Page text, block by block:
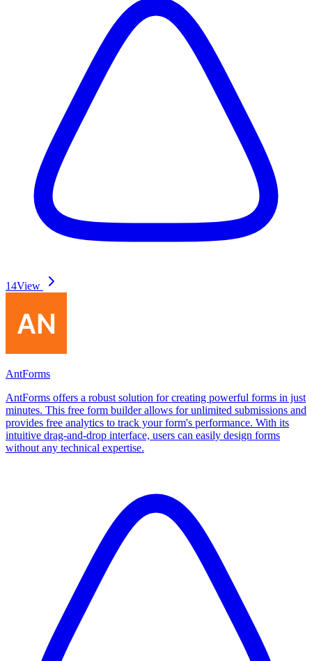
14View
AntForms
AntForms offers a robust solution for creating powerful forms in just
minutes. This free form builder allows for unlimited submissions and
provides free analytics to track your form's performance. With its
intuitive drag-and-drop interface, users can easily design forms
without any technical expertise.